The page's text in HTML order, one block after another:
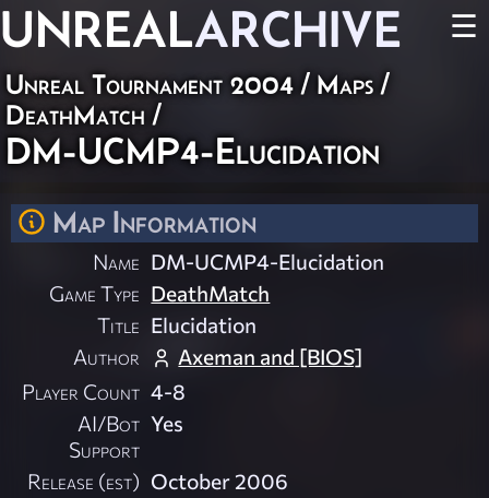
UNREALARCHIVE ☰
Unreal Tournament 2004 / Maps /
DeathMatch /
DM-UCMP4-Elucidation
Map Information
Name DM-UCMP4-Elucidation
Game Type DeathMatch
Title Elucidation
Author
Axeman and [BIOS]
Player Count 4-8
AI/Bot
Support
Yes
Release (est) October 2006